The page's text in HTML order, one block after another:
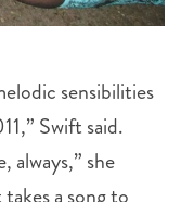
sensibilities
always,” she
a song to
she’s been